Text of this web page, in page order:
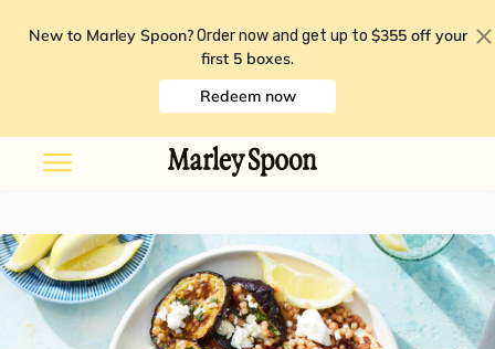
New to Marley Spoon? Order now and get up to $355 off your
first 5 boxes.
Redeem now